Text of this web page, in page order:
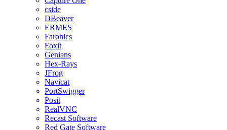
cside
DBeaver
ERMES
Faronics
Foxit
Genians
Hex-Rays
JFrog
Navicat
PortSwigger
Posit
RealVNC
Recast Software
Red Gate Software